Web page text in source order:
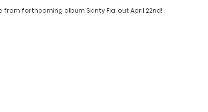
from forthcoming album Skinty Fia, out April 22nd!